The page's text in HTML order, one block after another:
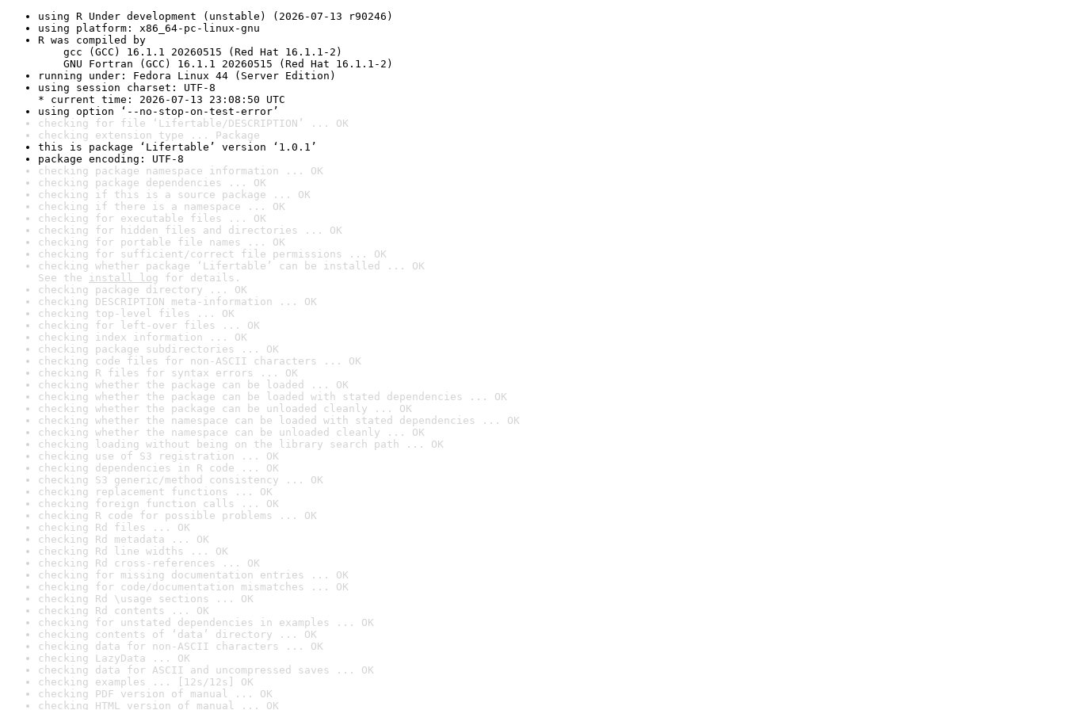
using R Under development (unstable) (2026-07-13 r90246)
using platform: x86_64-pc-linux-gnu
R was compiled by
gcc (GCC) 16.1.1 20260515 (Red Hat 16.1.1-2)
GNU Fortran (GCC) 16.1.1 20260515 (Red Hat 16.1.1-2)
running under: Fedora Linux 44 (Server Edition)
using session charset: UTF-8
* current time: 2026-07-13 23:08:50 UTC
using option ‘--no-stop-on-test-error’
checking for file ‘Lifertable/DESCRIPTION’ ... OK
checking extension type ... Package
this is package ‘Lifertable’ version ‘1.0.1’
package encoding: UTF-8
checking package namespace information ... OK
checking package dependencies ... OK
checking if this is a source package ... OK
checking if there is a namespace ... OK
checking for executable files ... OK
checking for hidden files and directories ... OK
checking for portable file names ... OK
checking for sufficient/correct file permissions ... OK
checking whether package ‘Lifertable’ can be installed ... OK
See the install log for details.
checking package directory ... OK
checking DESCRIPTION meta-information ... OK
checking top-level files ... OK
checking for left-over files ... OK
checking index information ... OK
checking package subdirectories ... OK
checking code files for non-ASCII characters ... OK
checking R files for syntax errors ... OK
checking whether the package can be loaded ... OK
checking whether the package can be loaded with stated dependencies ... OK
checking whether the package can be unloaded cleanly ... OK
checking whether the namespace can be loaded with stated dependencies ... OK
checking whether the namespace can be unloaded cleanly ... OK
checking loading without being on the library search path ... OK
checking use of S3 registration ... OK
checking dependencies in R code ... OK
checking S3 generic/method consistency ... OK
checking replacement functions ... OK
checking foreign function calls ... OK
checking R code for possible problems ... OK
checking Rd files ... OK
checking Rd metadata ... OK
checking Rd line widths ... OK
checking Rd cross-references ... OK
checking for missing documentation entries ... OK
checking for code/documentation mismatches ... OK
checking Rd \usage sections ... OK
checking Rd contents ... OK
checking for unstated dependencies in examples ... OK
checking contents of ‘data’ directory ... OK
checking data for non-ASCII characters ... OK
checking LazyData ... OK
checking data for ASCII and uncompressed saves ... OK
checking examples ... [12s/12s] OK
checking PDF version of manual ... OK
checking HTML version of manual ... OK